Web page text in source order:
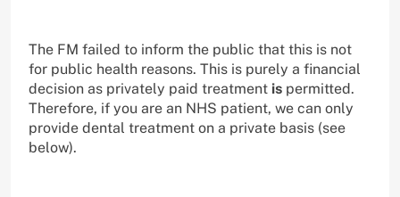
The FM failed to inform the public that this is not
for public health reasons. This is purely a financial
decision as privately paid treatment is permitted.
Therefore, if you are an NHS patient, we can only
provide dental treatment on a private basis (see
below).